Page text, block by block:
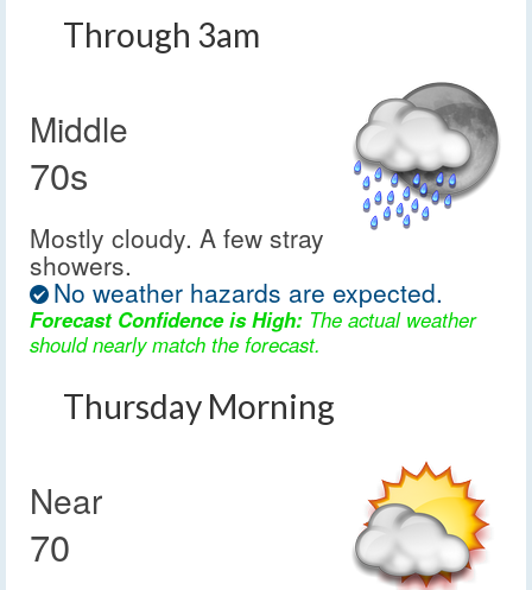
Through 3am
Middle
70s
Mostly cloudy. A few stray
showers.
No weather hazards are expected.
Forecast Confidence is High: The actual weather
should nearly match the forecast.
Thursday Morning
Near
70